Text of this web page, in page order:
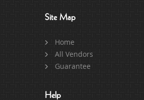
Site Map
Home
All Vendors
Guarantee
Help